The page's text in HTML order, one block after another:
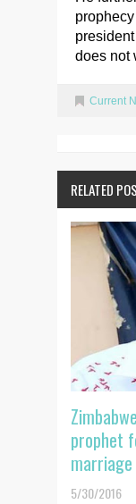
does not
Current
RELATED
prophet
5/30/2016